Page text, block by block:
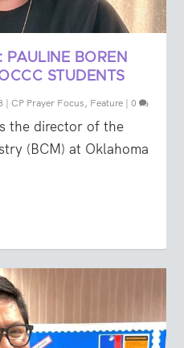
PAULINE BOREN
STUDENTS
| CP Prayer Focus, Feature | 0
the director of the
(BCM) at Oklahoma